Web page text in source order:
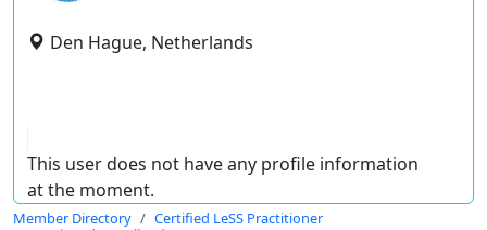
Den Hague, Netherlands
This user does not have any profile information
at the moment.
Member Directory
Certified LeSS Practitioner